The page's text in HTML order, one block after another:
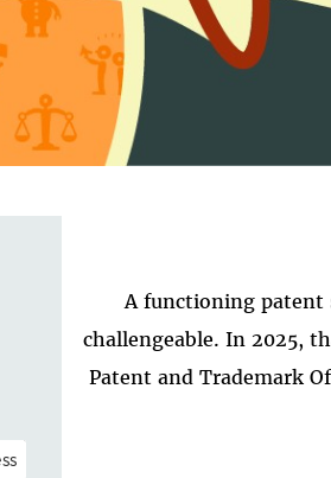
A functioning patent
challengeable. In 2025,
Patent and Trademark